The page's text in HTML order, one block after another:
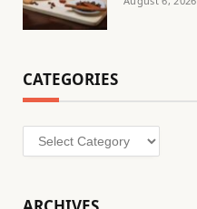
CATEGORIES
Categories